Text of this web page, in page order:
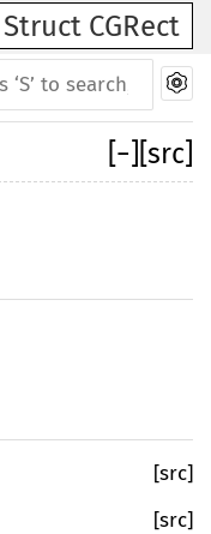
Struct CGRect
− [src]
[src]
[src]